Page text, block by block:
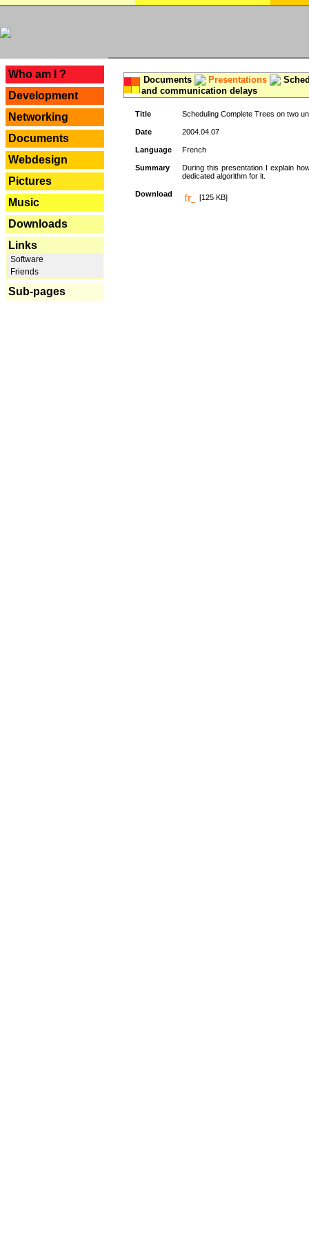
Who am I ?
Development
Networking
Documents
Webdesign
Pictures
Music
Downloads
Links
Software
Friends
Sub-pages
Documents Presentations
and communication delays
Title Scheduling Complete Trees on two
Date 2004.04.07
Language French
Summary
During this presentation I explain
dedicated algorithm for it.
Download [125 KB]